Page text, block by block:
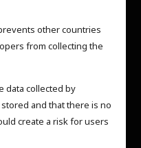
other countries
from collecting the
data collected by
and that there is no
create a risk for users